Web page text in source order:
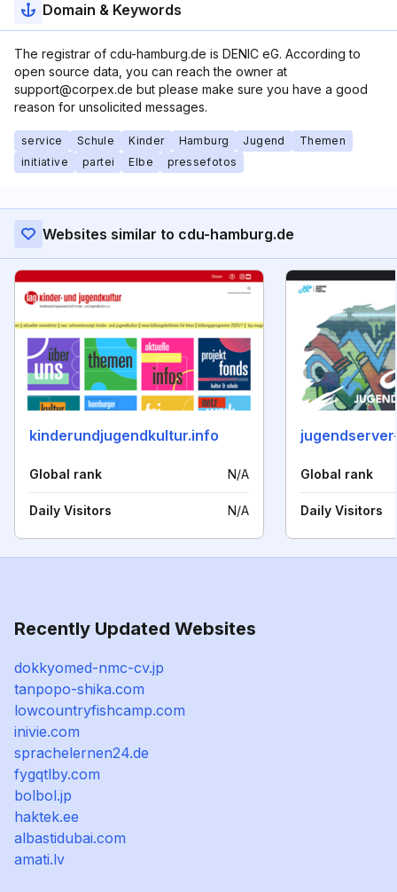
Domain & Keywords
The registrar of cdu-hamburg.de is DENIC eG. According to
open source data, you can reach the owner at
support@corpex.de but please make sure you have a good
reason for unsolicited messages.
service Schule Kinder Hamburg Jugend
Themen
initiative
partei Elbe pressefotos
Websites similar to cdu-hamburg.de
kinderundjugendkultur.info
Global rank N/A
Daily Visitors N/A
Global rank
Daily Visitors
Recently Updated Websites
dokkyomed-nmc-cv.jp
tanpopo-shika.com
lowcountryfishcamp.com
inivie.com
sprachelernen24.de
fygqtlby.com
bolbol.jp
haktek.ee
albastidubai.com
amati.lv